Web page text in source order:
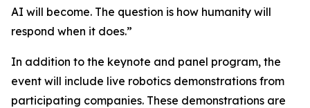
AI will become. The question is how humanity will
respond when it does.”
In addition to the keynote and panel program, the
event will include live robotics demonstrations from
participating companies. These demonstrations are